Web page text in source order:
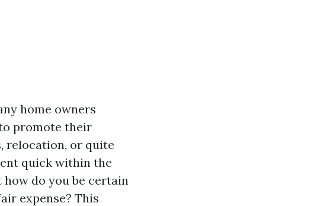
home owners
promote their
relocation, or quite
quick within the
how do you be certain
expense? This